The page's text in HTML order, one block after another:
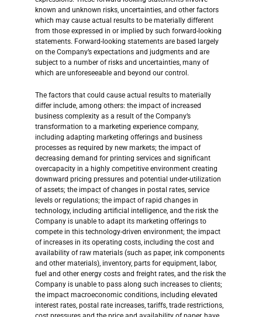
known and unknown risks, uncertainties, and other factors
which may cause actual results to be materially different
from those expressed in or implied by such forward-looking
statements. Forward-looking statements are based largely
on the Company’s expectations and judgments and are
subject to a number of risks and uncertainties, many of
which are unforeseeable and beyond our control.
The factors that could cause actual results to materially
differ include, among others: the impact of increased
business complexity as a result of the Company’s
transformation to a marketing experience company,
including adapting marketing offerings and business
processes as required by new markets; the impact of
decreasing demand for printing services and significant
overcapacity in a highly competitive environment creating
downward pricing pressures and potential under-utilization
of assets; the impact of changes in postal rates, service
levels or regulations; the impact of rapid changes in
technology, including artificial intelligence, and the risk the
Company is unable to adapt its marketing offerings to
compete in this technology-driven environment; the impact
of increases in its operating costs, including the cost and
availability of raw materials (such as paper, ink components
and other materials), inventory, parts for equipment, labor,
fuel and other energy costs and freight rates, and the risk the
Company is unable to pass along such increases to clients;
the impact macroeconomic conditions, including elevated
interest rates, postal rate increases, tariffs, trade restrictions,